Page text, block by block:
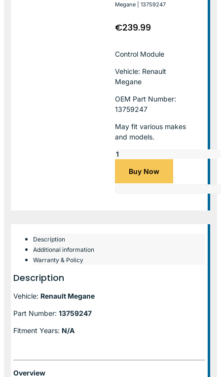
Megane | 13759247
€239.99
Control Module
Vehicle: Renault
Megane
OEM Part Number:
13759247
May fit various makes
and models.
Buy Now
Description
Additional information
Warranty & Policy
Description
Vehicle: Renault Megane
Part Number: 13759247
Fitment Years: N/A
Overview